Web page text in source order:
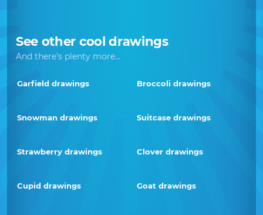
See other cool drawings
And there's plenty more...
Garfield drawings Broccoli drawings
Snowman drawings Suitcase drawings
Strawberry drawings Clover drawings
Cupid drawings Goat drawings